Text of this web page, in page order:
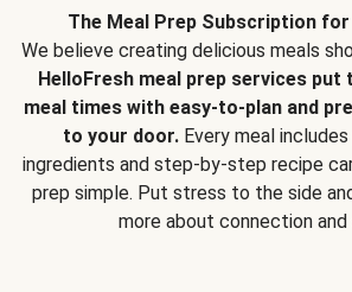
The Meal Prep Subscription
We believe creating delicious meals
HelloFresh meal prep services put
meal times with easy-to-plan and
to your door.Every meal
ingredients and step-by-step recipe
prep simple. Put stress to the side
more about connection and